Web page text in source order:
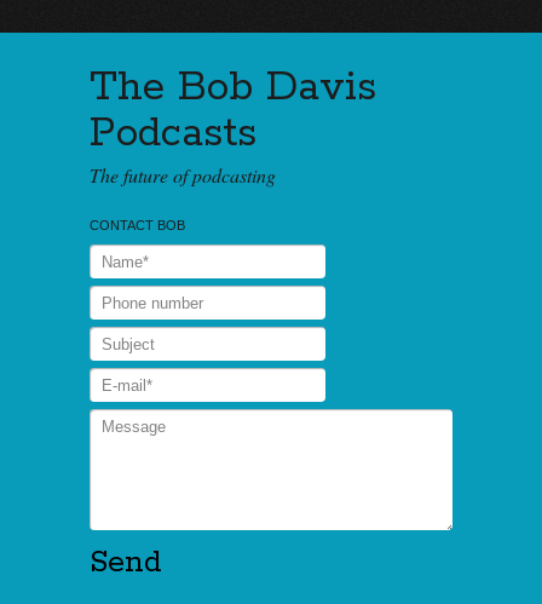
The Bob Davis
Podcasts
The future of podcasting
CONTACT BOB